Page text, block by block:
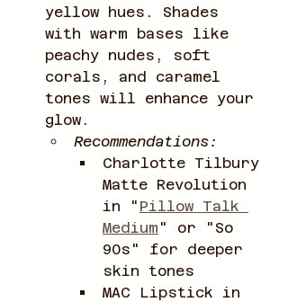
yellow hues. Shades
with warm bases like
peachy nudes, soft
corals, and caramel
tones will enhance your
glow.
Recommendations:
Charlotte Tilbury
Matte Revolution
in " Pillow Talk
Medium " or "So
90s" for deeper
skin tones
MAC Lipstick in